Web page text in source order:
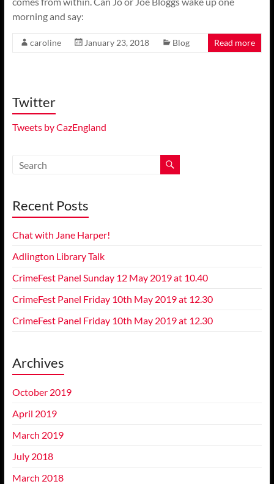
morning and say:
caroline January 23, 2018 Blog Read more
Twitter
Tweets by CazEngland
Recent Posts
Chat with Jane Harper!
Adlington Library Talk
CrimeFest Panel Sunday 12 May 2019 at 10.40
CrimeFest Panel Friday 10th May 2019 at 12.30
CrimeFest Panel Friday 10th May 2019 at 12.30
Archives
October 2019
April 2019
March 2019
July 2018
March 2018